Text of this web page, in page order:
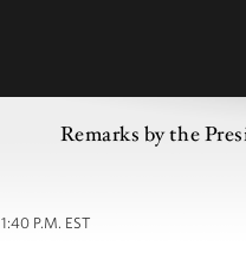
Remarks by the
1:40 P.M. EST